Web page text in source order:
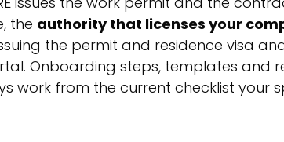
the authority that licenses your
the permit and residence visa
Onboarding steps, templates and
work from the current checklist your